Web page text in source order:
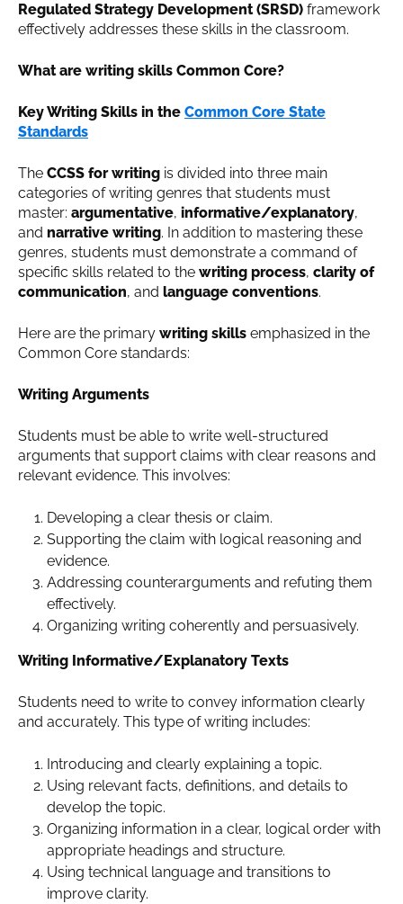
Regulated Strategy Development (SRSD) framework
effectively addresses these skills in the classroom.
What are writing skills Common Core?
Key Writing Skills in the Common Core State
Standards
The CCSS for writing is divided into three main
categories of writing genres that students must
master: argumentative, informative/explanatory,
and narrative writing. In addition to mastering these
genres, students must demonstrate a command of
specific skills related to the writing process, clarity of
communication, and language conventions.
Here are the primary writing skills emphasized in the
Common Core standards:
Writing Arguments
Students must be able to write well-structured
arguments that support claims with clear reasons and
relevant evidence. This involves:
Developing a clear thesis or claim.
Supporting the claim with logical reasoning and
evidence.
Addressing counterarguments and refuting them
effectively.
Organizing writing coherently and persuasively.
Writing Informative/Explanatory Texts
Students need to write to convey information clearly
and accurately. This type of writing includes:
Introducing and clearly explaining a topic.
Using relevant facts, definitions, and details to
develop the topic.
Organizing information in a clear, logical order with
appropriate headings and structure.
Using technical language and transitions to
improve clarity.